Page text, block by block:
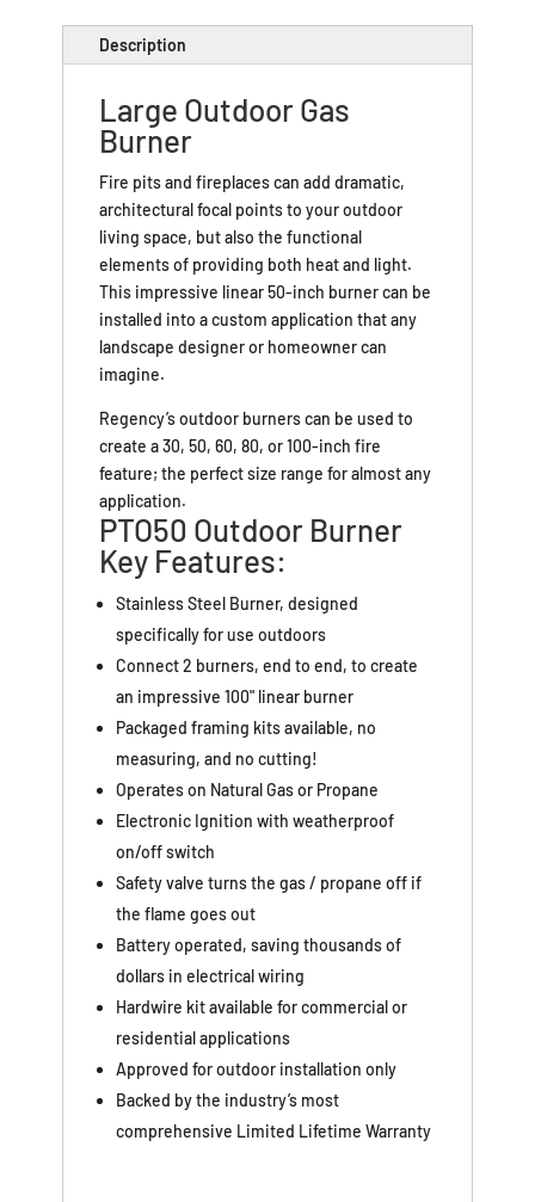
Description
Large Outdoor Gas
Burner
Fire pits and fireplaces can add dramatic,
architectural focal points to your outdoor
living space, but also the functional
elements of providing both heat and light.
This impressive linear 50-inch burner can be
installed into a custom application that any
landscape designer or homeowner can
imagine.
Regency’s outdoor burners can be used to
create a 30, 50, 60, 80, or 100-inch fire
feature; the perfect size range for almost any
application.
PTO50 Outdoor Burner
Key Features:
Stainless Steel Burner, designed
specifically for use outdoors
Connect 2 burners, end to end, to create
an impressive 100" linear burner
Packaged framing kits available, no
measuring, and no cutting!
Operates on Natural Gas or Propane
Electronic Ignition with weatherproof
on/off switch
Safety valve turns the gas / propane off if
the flame goes out
Battery operated, saving thousands of
dollars in electrical wiring
Hardwire kit available for commercial or
residential applications
Approved for outdoor installation only
Backed by the industry’s most
comprehensive Limited Lifetime Warranty